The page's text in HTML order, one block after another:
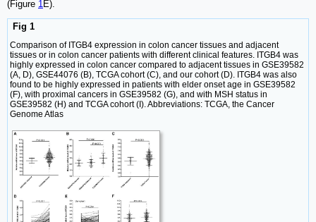
(Figure 1E).
Fig 1
Comparison of ITGB4 expression in colon cancer tissues and adjacent
tissues or in colon cancer patients with different clinical features. ITGB4 was
highly expressed in colon cancer compared to adjacent tissues in GSE39582
(A, D), GSE44076 (B), TCGA cohort (C), and our cohort (D). ITGB4 was also
found to be highly expressed in patients with elder onset age in GSE39582
(F), with proximal cancers in GSE39582 (G), and with MSH status in
GSE39582 (H) and TCGA cohort (I). Abbreviations: TCGA, the Cancer
Genome Atlas